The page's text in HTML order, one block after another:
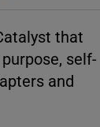
that
self-
and